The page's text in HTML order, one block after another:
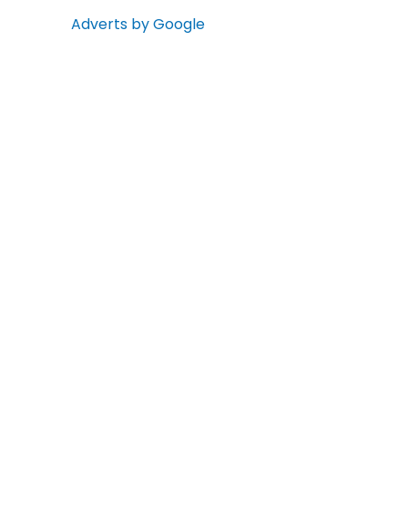
Adverts by Google